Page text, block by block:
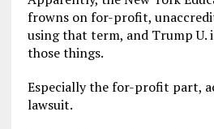
frowns on for-profit,
using that term, and Trump U.
those things.
Especially the for-profit part,
lawsuit.